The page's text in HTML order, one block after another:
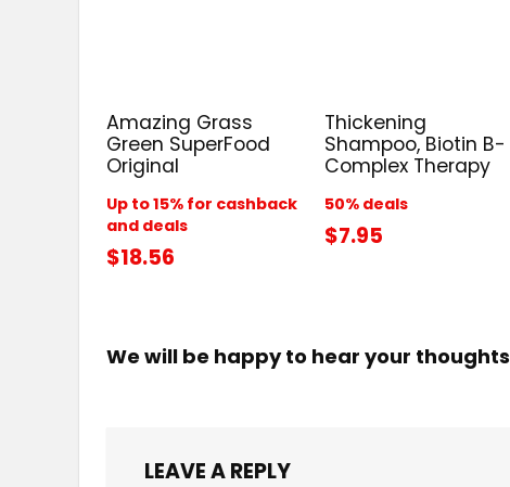
Amazing Grass
Green SuperFood
Original
Up to 15% for cashback
and deals
$18.56
Thickening
Shampoo, Biotin B-
Complex Therapy
50% deals
$7.95
We will be happy to hear your thoughts
LEAVE A REPLY